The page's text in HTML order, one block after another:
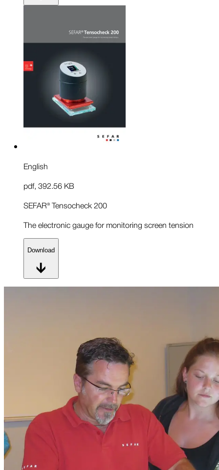
English
pdf, 392.56 KB
SEFAR® Tensocheck 200
The electronic gauge for monitoring screen tension
Download